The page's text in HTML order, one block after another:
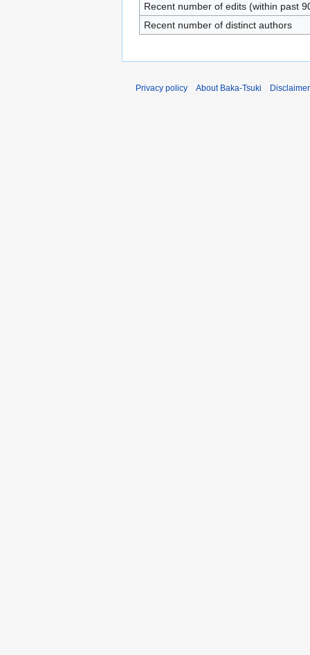
Recent number of edits (within past
Recent number of distinct authors
Privacy policy About Baka-Tsuki